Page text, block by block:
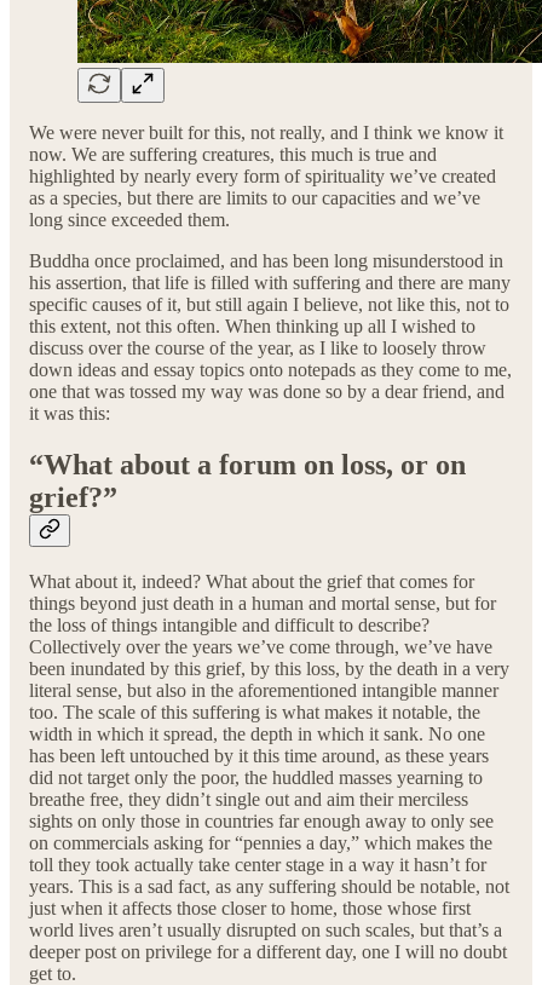
We were never built for this, not really, and I think we know it
now. We are suffering creatures, this much is true and
highlighted by nearly every form of spirituality we’ve created
as a species, but there are limits to our capacities and we’ve
long since exceeded them.
Buddha once proclaimed, and has been long misunderstood in
his assertion, that life is filled with suffering and there are many
specific causes of it, but still again I believe, not like this, not to
this extent, not this often. When thinking up all I wished to
discuss over the course of the year, as I like to loosely throw
down ideas and essay topics onto notepads as they come to me,
one that was tossed my way was done so by a dear friend, and
it was this:
“What about a forum on loss, or on
grief?”
What about it, indeed? What about the grief that comes for
things beyond just death in a human and mortal sense, but for
the loss of things intangible and difficult to describe?
Collectively over the years we’ve come through, we’ve have
been inundated by this grief, by this loss, by the death in a very
literal sense, but also in the aforementioned intangible manner
too. The scale of this suffering is what makes it notable, the
width in which it spread, the depth in which it sank. No one
has been left untouched by it this time around, as these years
did not target only the poor, the huddled masses yearning to
breathe free, they didn’t single out and aim their merciless
sights on only those in countries far enough away to only see
on commercials asking for “pennies a day,” which makes the
toll they took actually take center stage in a way it hasn’t for
years. This is a sad fact, as any suffering should be notable, not
just when it affects those closer to home, those whose first
world lives aren’t usually disrupted on such scales, but that’s a
deeper post on privilege for a different day, one I will no doubt
get to.